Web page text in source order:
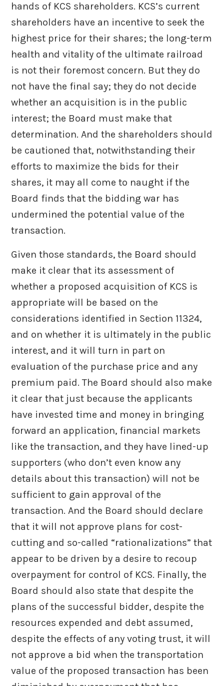
hands of KCS shareholders. KCS’s current
shareholders have an incentive to seek the
highest price for their shares; the long-term
health and vitality of the ultimate railroad
is not their foremost concern. But they do
not have the final say; they do not decide
whether an acquisition is in the public
interest; the Board must make that
determination. And the shareholders should
be cautioned that, notwithstanding their
efforts to maximize the bids for their
shares, it may all come to naught if the
Board finds that the bidding war has
undermined the potential value of the
transaction.
Given those standards, the Board should
make it clear that its assessment of
whether a proposed acquisition of KCS is
appropriate will be based on the
considerations identified in Section 11324,
and on whether it is ultimately in the public
interest, and it will turn in part on
evaluation of the purchase price and any
premium paid. The Board should also make
it clear that just because the applicants
have invested time and money in bringing
forward an application, financial markets
like the transaction, and they have lined-up
supporters (who don’t even know any
details about this transaction) will not be
sufficient to gain approval of the
transaction. And the Board should declare
that it will not approve plans for cost-
cutting and so-called “rationalizations” that
appear to be driven by a desire to recoup
overpayment for control of KCS. Finally, the
Board should also state that despite the
plans of the successful bidder, despite the
resources expended and debt assumed,
despite the effects of any voting trust, it will
not approve a bid when the transportation
value of the proposed transaction has been